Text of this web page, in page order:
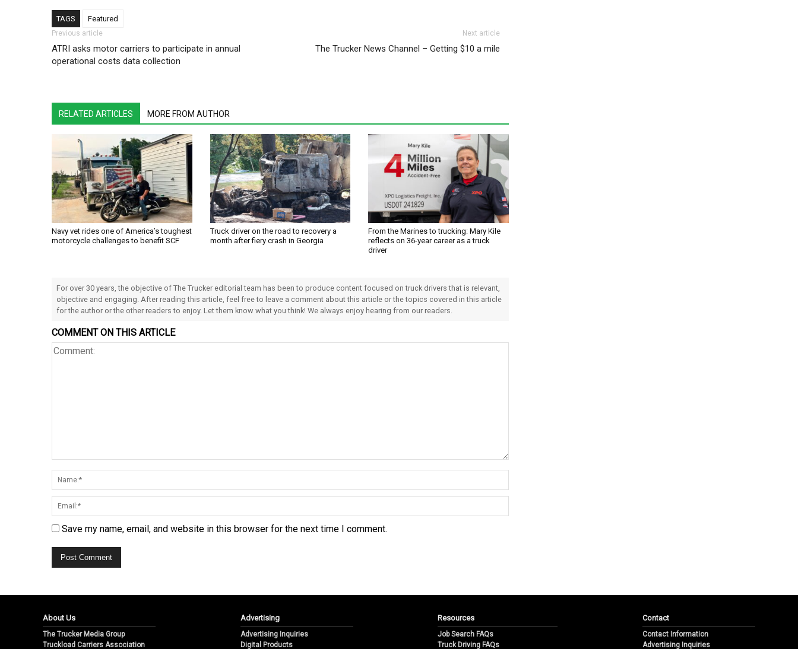
TAGS Featured
Post navigation
Previous article
ATRI asks motor carriers to participate in annual
operational costs data collection
Next article
The Trucker News Channel – Getting $10 a mile
RELATED ARTICLES MORE FROM AUTHOR
Navy vet rides one of America’s toughest
motorcycle challenges to benefit SCF
Truck driver on the road to recovery a
month after fiery crash in Georgia
From the Marines to trucking: Mary Kile
reflects on 36-year career as a truck
driver
For over 30 years, the objective of The Trucker editorial team has been to produce content focused on truck drivers that is relevant,
objective and engaging. After reading this article, feel free to leave a comment about this article or the topics covered in this article
for the author or the other readers to enjoy. Let them know what you think! We always enjoy hearing from our readers.
COMMENT ON THIS ARTICLE
Save my name, email, and website in this browser for the next time I comment.
About Us
The Trucker Media Group
Truckload Carriers Association
Advertising
Advertising Inquiries
Digital Products
Resources
Job Search FAQs
Truck Driving FAQs
Contact
Contact Information
Advertising Inquiries